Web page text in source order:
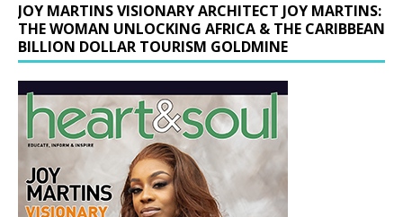
JOY MARTINS VISIONARY ARCHITECT JOY MARTINS:
THE WOMAN UNLOCKING AFRICA & THE CARIBBEAN
BILLION DOLLAR TOURISM GOLDMINE